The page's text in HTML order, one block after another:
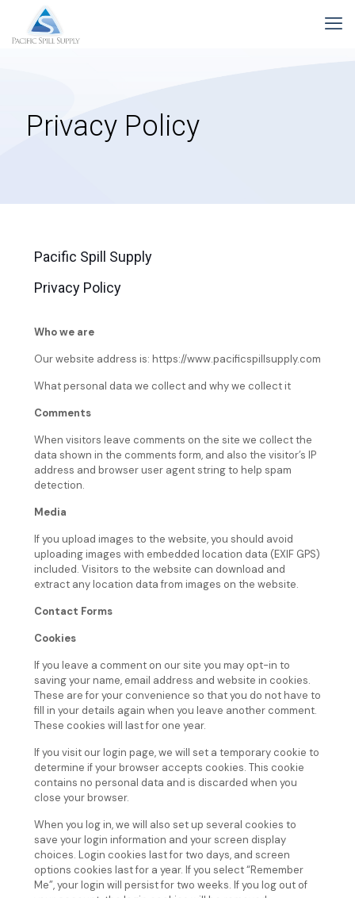
Privacy Policy
Pacific Spill Supply
Privacy Policy
Who we are
Our website address is: https://www.pacificspillsupply.com
What personal data we collect and why we collect it
Comments
When visitors leave comments on the site we collect the
data shown in the comments form, and also the visitor’s IP
address and browser user agent string to help spam
detection.
Media
If you upload images to the website, you should avoid
uploading images with embedded location data (EXIF GPS)
included. Visitors to the website can download and
extract any location data from images on the website.
Contact Forms
Cookies
If you leave a comment on our site you may opt-in to
saving your name, email address and website in cookies.
These are for your convenience so that you do not have to
fill in your details again when you leave another comment.
These cookies will last for one year.
If you visit our login page, we will set a temporary cookie to
determine if your browser accepts cookies. This cookie
contains no personal data and is discarded when you
close your browser.
When you log in, we will also set up several cookies to
save your login information and your screen display
choices. Login cookies last for two days, and screen
options cookies last for a year. If you select “Remember
Me”, your login will persist for two weeks. If you log out of